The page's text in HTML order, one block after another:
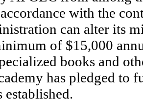
with the
can alter its
of $15,000
books and
has pledged to
established.